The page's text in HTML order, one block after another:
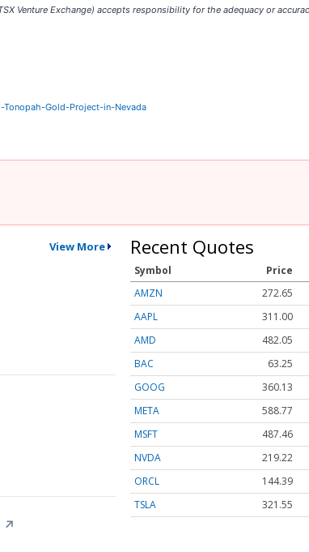
Venture Exchange) accepts responsibility for the adequacy or
Tonopah-Gold-Project-in-Nevada
View More
↗
Recent Quotes
Symbol Price
AMZN
272.65
AAPL
311.00
AMD
482.05
BAC
63.25
GOOG
360.13
META
588.77
MSFT
487.46
NVDA
219.22
ORCL
144.39
TSLA
321.55